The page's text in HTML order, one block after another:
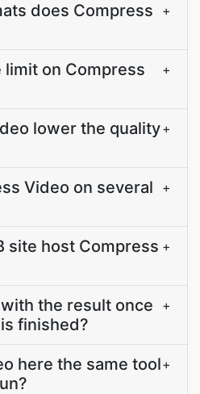
does Compress
+
limit on Compress
+
lower the quality+
Video on several
+
site host Compress +
the result once
finished?
+
here the same tool+